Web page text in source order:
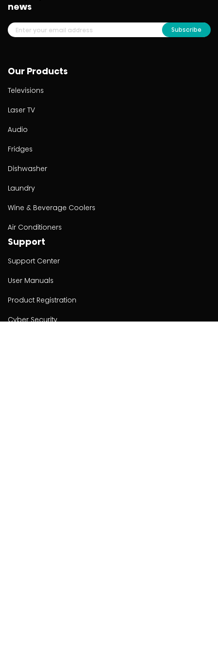
Our Products
Televisions
Laser TV
Audio
Fridges
Dishwasher
Laundry
Wine & Beverage Coolers
Air Conditioners
Support
Support Center
User Manuals
Product Registration
Cyber Security
news
Subscribe